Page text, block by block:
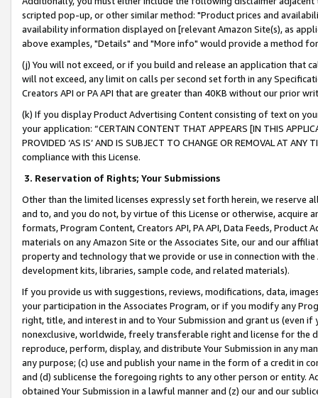
scripted pop-up, or other similar method: "Product prices and
availability information displayed on [relevant Amazon Site(s), as
above examples, "Details" and "More info" would provide a method
(j) You will not exceed, or if you build and release an application that
will not exceed, any limit on calls per second set forth in any
Creators API or PA API that are greater than 40KB without our prior
(k) If you display Product Advertising Content consisting of text on
your application: “CERTAIN CONTENT THAT APPEARS [IN THIS
PROVIDED ‘AS IS’ AND IS SUBJECT TO CHANGE OR REMOVAL AT
compliance with this License.
3. Reservation of Rights; Your Submissions
Other than the limited licenses expressly set forth herein, we
and to, and you do not, by virtue of this License or otherwise, acquire
formats, Program Content, Creators API, PA API, Data Feeds,
materials on any Amazon Site or the Associates Site, our and our
property and technology that we provide or use in connection with
development kits, libraries, sample code, and related materials).
If you provide us with suggestions, reviews, modifications, data,
your participation in the Associates Program, or if you modify any
right, title, and interest in and to Your Submission and grant us (even
nonexclusive, worldwide, freely transferable right and license for
reproduce, perform, display, and distribute Your Submission in any
any purpose; (c) use and publish your name in the form of a credit in
and (d) sublicense the foregoing rights to any other person or entity.
obtained Your Submission in a lawful manner and (z) our and our